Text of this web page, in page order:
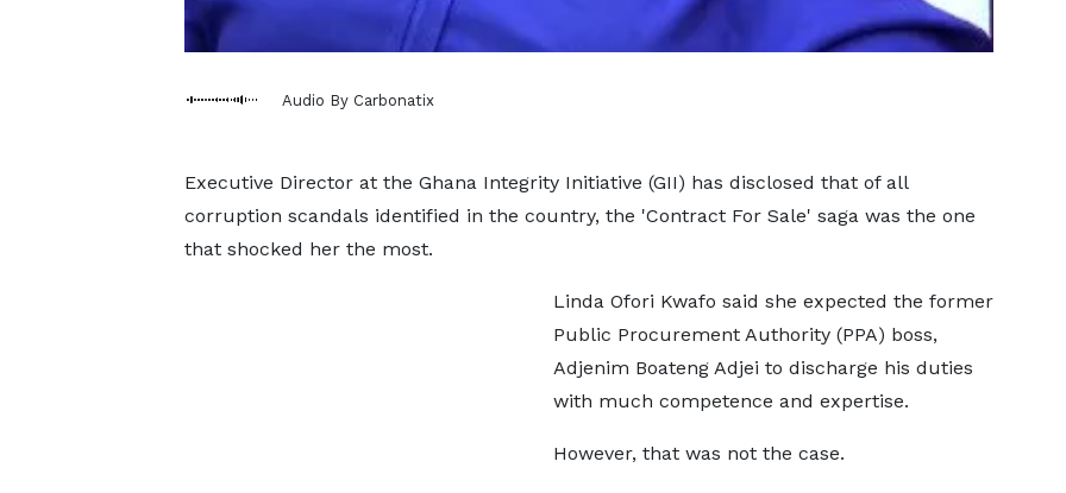
Audio By Carbonatix
Executive Director at the Ghana Integrity Initiative (GII) has disclosed that of all
corruption scandals identified in the country, the 'Contract For Sale' saga was the one
that shocked her the most.
Linda Ofori Kwafo said she expected the former
Public Procurement Authority (PPA) boss,
Adjenim Boateng Adjei to discharge his duties
with much competence and expertise.
However, that was not the case.